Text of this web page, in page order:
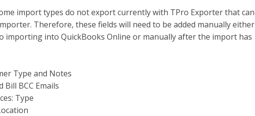
import types do not export currently with TPro Exporter that can
Therefore, these fields will need to be added manually either
into QuickBooks Online or manually after the import has
Type and Notes
Bill BCC Emails
Type